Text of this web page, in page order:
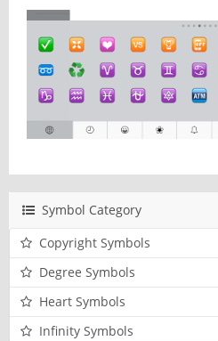
Symbol Category
Copyright Symbols
Degree Symbols
Heart Symbols
Infinity Symbols